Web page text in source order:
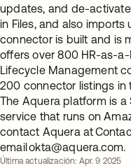
updates, and de-
in Files, and also
connector is built and is
offers over 800 HR-as-
Lifecycle Management
200 connector listings in
The Aquera platform is a
service that runs on
contact Aquera at
emailokta@aquera.com.
Última actualización: Apr. 9 2025